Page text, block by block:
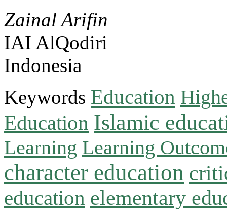
Zainal Arifin
IAI AlQodiri
Indonesia
Keywords Education
Education Islamic
Learning Learning
character education
education elementary